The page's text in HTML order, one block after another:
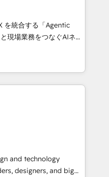
works in Spanish,
scalable strategies
10+
• Top 3 Partner of the
2025. • Partner of the
Cebra’s experts help
with impact.
を統合する「Agentic
、HubSpot Eliteの実装
💡 100inc は何
通基盤に、AIエージェン
務（マーケティング・営
業部・グループ会社・部
業務プロセスのサイロ化
盤に再構築します。意
並走します。 1️⃣
ータの一元化から、
。全Hub統合運用、デー
and technology
designers, and big